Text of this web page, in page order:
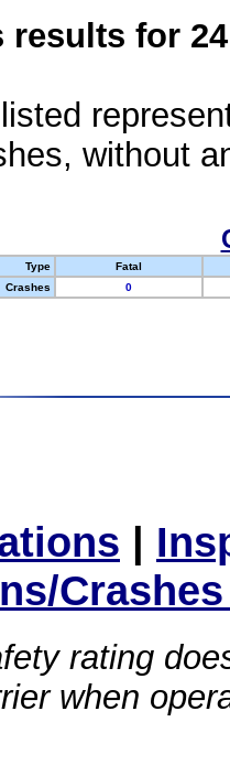
results for
without
Type
Fatal
Crashes
0
|
rating
when